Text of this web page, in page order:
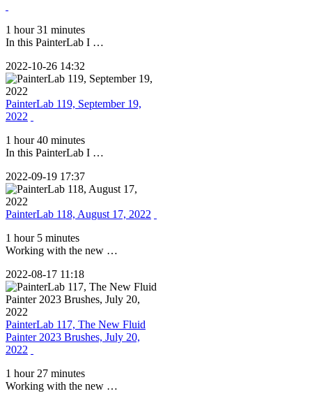
1 hour 31 minutes
In this PainterLab I …
2022-10-26 14:32
PainterLab 119, September 19,
2022
1 hour 40 minutes
In this PainterLab I …
2022-09-19 17:37
PainterLab 118, August 17, 2022
1 hour 5 minutes
Working with the new …
2022-08-17 11:18
PainterLab 117, The New Fluid
Painter 2023 Brushes, July 20,
2022
1 hour 27 minutes
Working with the new …